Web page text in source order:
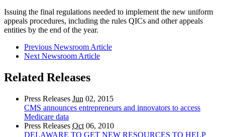
Issuing the final regulations needed to implement the new uniform
appeals procedures, including the rules QICs and other appeals
entities by the end of the year.
Previous Newsroom Article
Next Newsroom Article
Related Releases
Press Releases Jun 02, 2015
CMS announces entrepreneurs and innovators to access
Medicare data
Press Releases Oct 06, 2010
DELAWARE TO GET NEW RESOURCES TO HELP